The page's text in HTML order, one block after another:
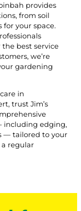
provides
from soil
your space.
best service
we’re
gardening
in
trust Jim’s
including edging,
— tailored to your
a regular